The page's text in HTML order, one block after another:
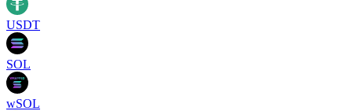
USDT
SOL
wSOL